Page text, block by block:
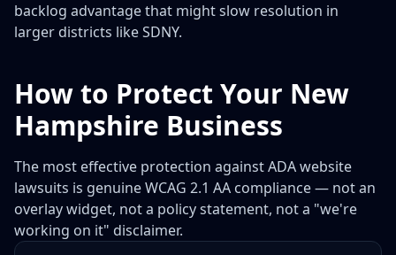
backlog advantage that might slow resolution in
larger districts like SDNY.
How to Protect Your New
Hampshire Business
The most effective protection against ADA website
lawsuits is genuine WCAG 2.1 AA compliance — not an
overlay widget, not a policy statement, not a "we're
working on it" disclaimer.